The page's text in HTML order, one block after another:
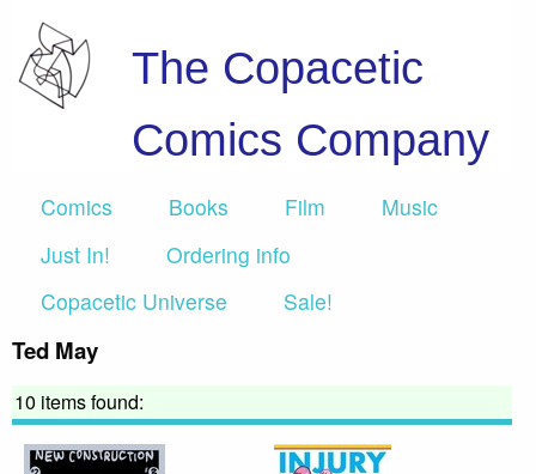
The Copacetic
Comics Company
Comics Books Film
Music
Just In!
Ordering info
Copacetic Universe
Sale!
Ted May
10 items found: